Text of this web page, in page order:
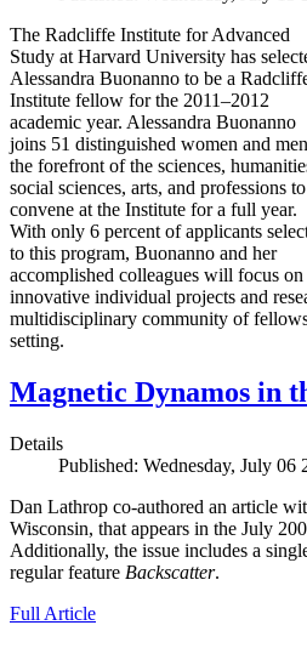
The Radcliffe Institute for Advanced
Study at Harvard University has
Alessandra Buonanno to be a
Institute fellow for the 2011–2012
academic year. Alessandra Buonanno
joins 51 distinguished women and
the forefront of the sciences,
social sciences, arts, and professions to
convene at the Institute for a full year.
With only 6 percent of applicants
to this program, Buonanno and her
accomplished colleagues will focus on
innovative individual projects and
multidisciplinary community of
setting.
Magnetic Dynamos in
Details
Published: Wednesday, July 06
Dan Lathrop co-authored an article
Wisconsin, that appears in the July
Additionally, the issue includes a
regular feature Backscatter.
Full Article